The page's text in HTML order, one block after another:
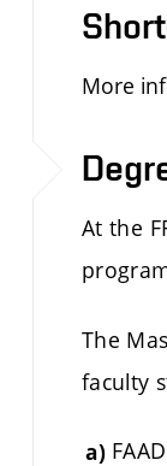
More
At the
The
faculty